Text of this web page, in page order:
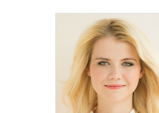
Add to My List